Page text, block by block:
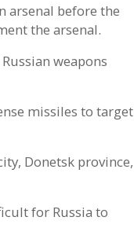
arsenal before the
the arsenal.
weapons
missiles to target
Donetsk province,
for Russia to